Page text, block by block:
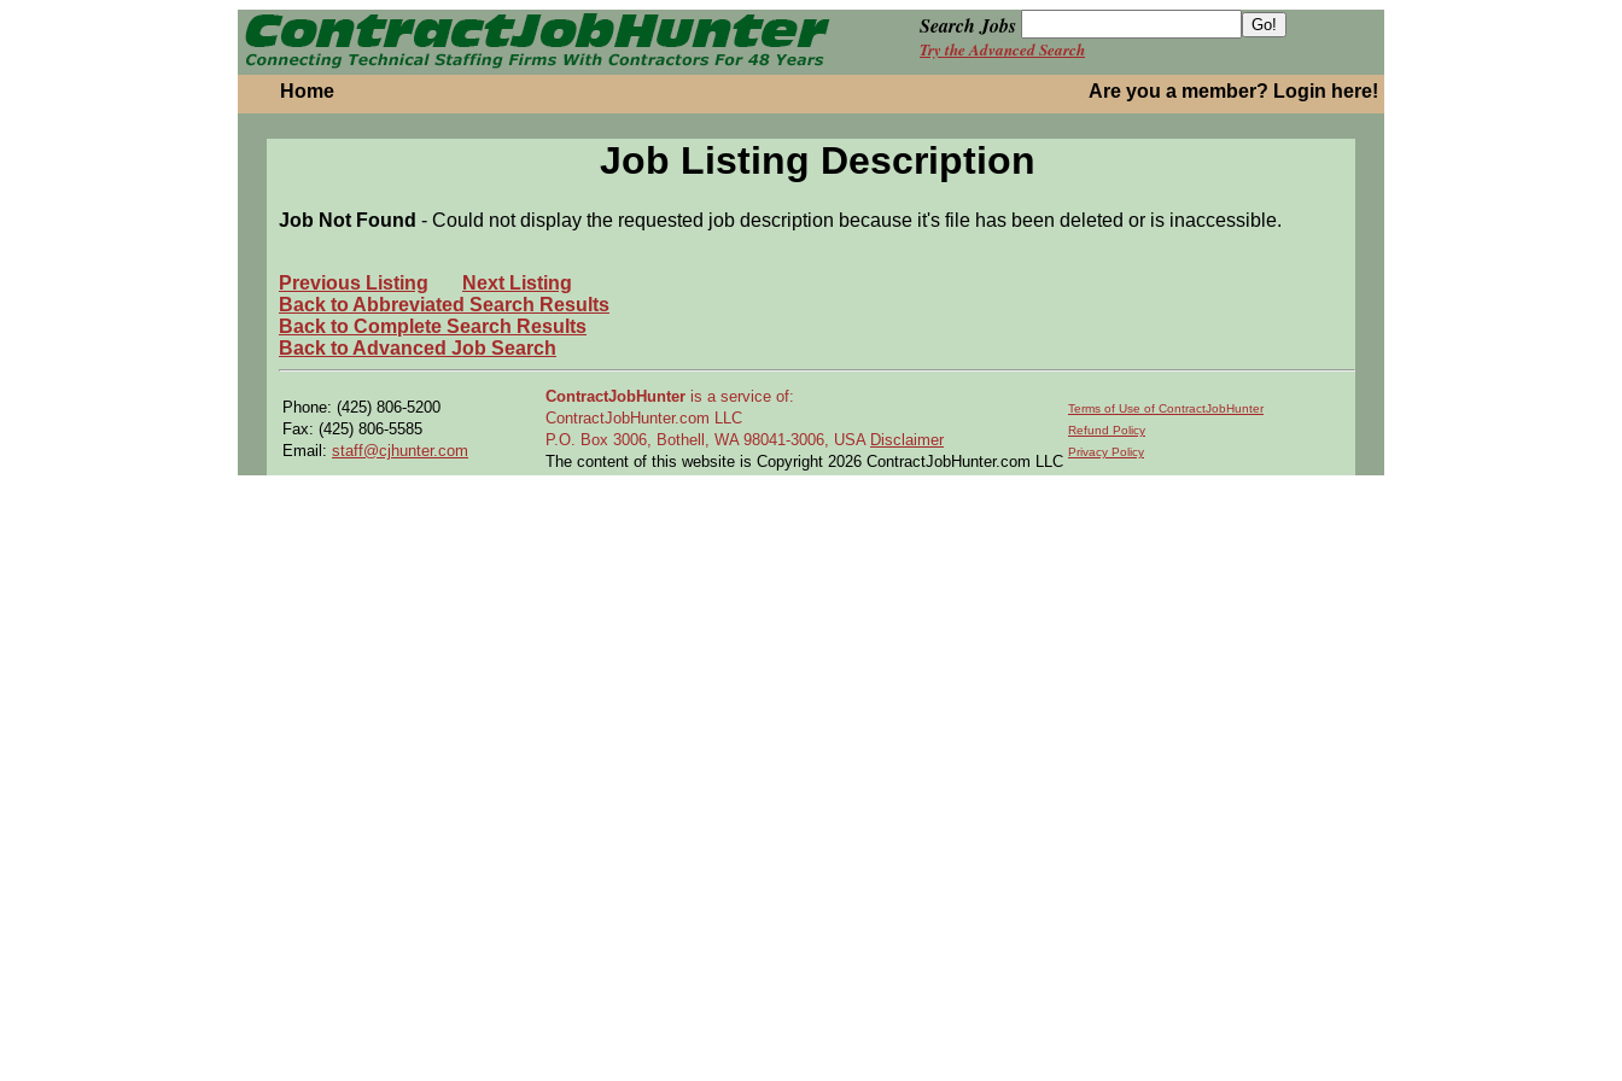
Search Jobs
Try the Advanced Search
Home Are you a member? Login here!
Job Listing Description
Job Not Found - Could not display the requested job description because it's file has been deleted or is inaccessible.
Previous Listing
Next Listing
Back to Abbreviated Search Results
Back to Complete Search Results
Back to Advanced Job Search
Phone: (425) 806-5200
Fax: (425) 806-5585
Email: staff@cjhunter.com
ContractJobHunter is a service of:
ContractJobHunter.com LLC
P.O. Box 3006, Bothell, WA 98041-3006, USA Disclaimer
The content of this website is Copyright 2026 ContractJobHunter.com LLC
Terms of Use of ContractJobHunter
Refund Policy
Privacy Policy